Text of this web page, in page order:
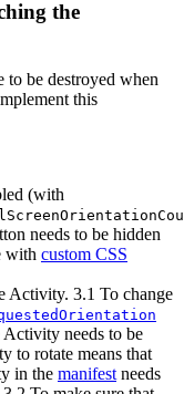
the
to be destroyed when
this
(with
needs to be hidden
with custom CSS
Activity. 3.1 To change
needs to be
to rotate means that
in the manifest needs